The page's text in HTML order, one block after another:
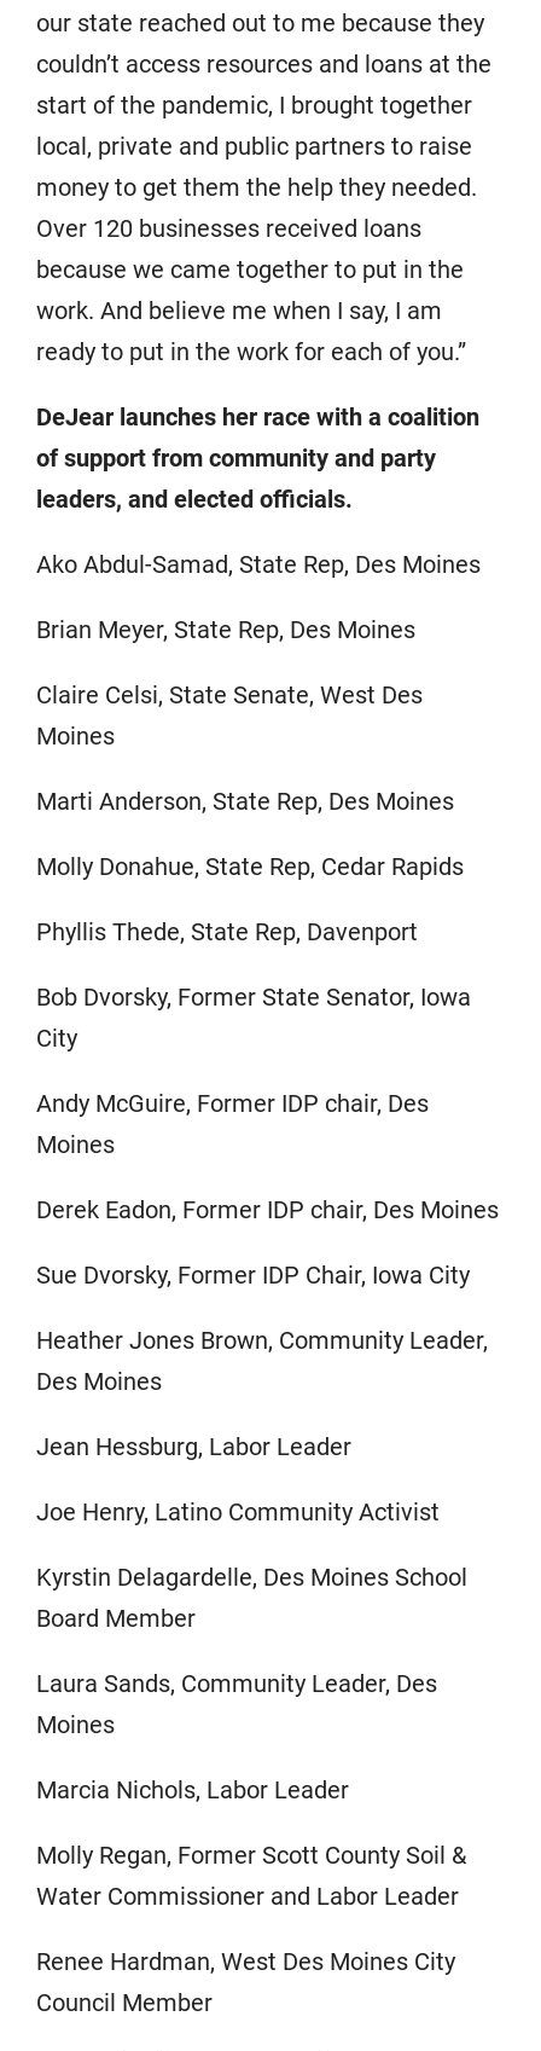
our state reached out to me because they
couldn’t access resources and loans at the
start of the pandemic, I brought together
local, private and public partners to raise
money to get them the help they needed.
Over 120 businesses received loans
because we came together to put in the
work. And believe me when I say, I am
ready to put in the work for each of you.”
DeJear launches her race with a coalition
of support from community and party
leaders, and elected officials.
Ako Abdul-Samad, State Rep, Des Moines
Brian Meyer, State Rep, Des Moines
Claire Celsi, State Senate, West Des
Moines
Marti Anderson, State Rep, Des Moines
Molly Donahue, State Rep, Cedar Rapids
Phyllis Thede, State Rep, Davenport
Bob Dvorsky, Former State Senator, Iowa
City
Andy McGuire, Former IDP chair, Des
Moines
Derek Eadon, Former IDP chair, Des Moines
Sue Dvorsky, Former IDP Chair, Iowa City
Heather Jones Brown, Community Leader,
Des Moines
Jean Hessburg, Labor Leader
Joe Henry, Latino Community Activist
Kyrstin Delagardelle, Des Moines School
Board Member
Laura Sands, Community Leader, Des
Moines
Marcia Nichols, Labor Leader
Molly Regan, Former Scott County Soil &
Water Commissioner and Labor Leader
Renee Hardman, West Des Moines City
Council Member